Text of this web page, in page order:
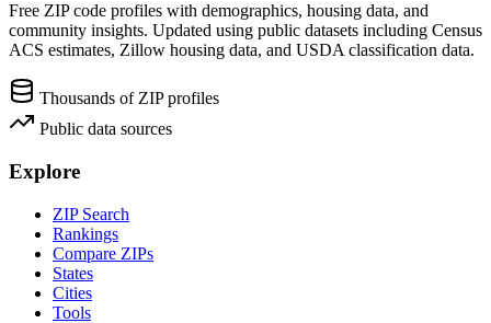
Free ZIP code profiles with demographics, housing data, and
community insights. Updated using public datasets including Census
ACS estimates, Zillow housing data, and USDA classification data.
Thousands of ZIP profiles
Public data sources
Explore
ZIP Search
Rankings
Compare ZIPs
States
Cities
Tools